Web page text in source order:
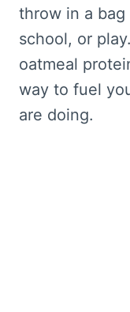
throw in a
school, or
oatmeal
way to fuel
are doing.